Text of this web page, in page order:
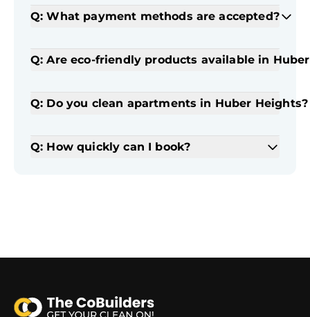
Q: What payment methods are accepted?
Q: Are eco-friendly products available in
Q: Do you clean apartments in Huber Heights?
Q: How quickly can I book?